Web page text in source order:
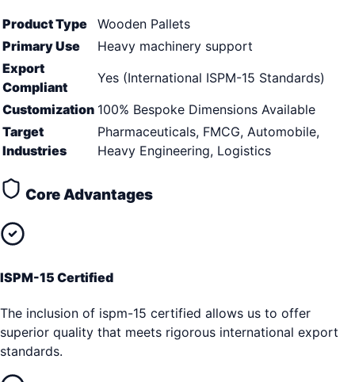
Product Type
Wooden Pallets
Primary Use
Heavy machinery support
Export
Compliant
Yes (International ISPM-15 Standards)
Customization 100% Bespoke Dimensions Available
Target
Industries
Pharmaceuticals, FMCG, Automobile,
Heavy Engineering, Logistics
Core Advantages
ISPM-15 Certified
The inclusion of ispm-15 certified allows us to offer
superior quality that meets rigorous international export
standards.